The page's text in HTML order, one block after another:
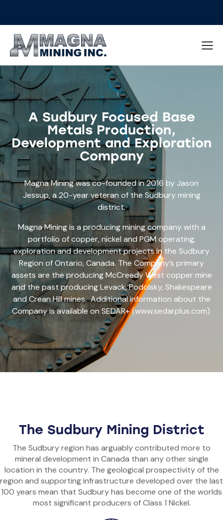
A Sudbury Focused Base
Metals Production,
Development and Exploration
Company
Magna Mining was co-founded in 2016 by Jason
Jessup, a 20-year veteran of the Sudbury mining
district.
Magna Mining is a producing mining company with a
portfolio of copper, nickel and PGM operating,
exploration and development projects in the Sudbury
Region of Ontario, Canada. The Company’s primary
assets are the producing McCreedy West copper mine
and the past producing Levack, Podolsky, Shakespeare
and Crean Hill mines. Additional information about the
Company is available on SEDAR+ (www.sedarplus.com).
The Sudbury Mining District
The Sudbury region has arguably contributed more to
mineral development in Canada than any other single
location in the country. The geological prospectivity of the
region and supporting infrastructure developed over the last
100 years mean that Sudbury has become one of the worlds
most significant producers of Class 1 Nickel.